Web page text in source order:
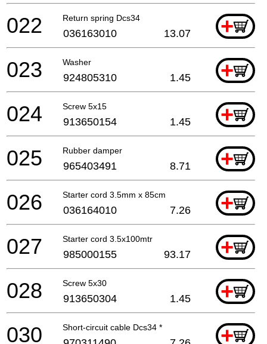
Return spring Dcs34 +
022 036163010 13.07
Washer +
023 924805310 1.45
Screw 5x15 +
024 913650154 1.45
Rubber damper +
025 965403491 8.71
Starter cord 3.5mm x 85cm +
026 036164010 7.26
Starter cord 3.5x100mtr +
027 985000155 93.17
Screw 5x30 +
028 913650304 1.45
Short-circuit cable Dcs34 * +
030